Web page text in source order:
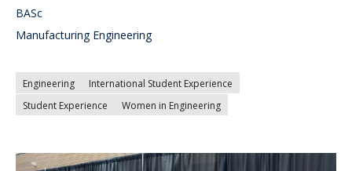
BASc
Manufacturing Engineering
Engineering
International Student Experience
Student Experience
Women in Engineering